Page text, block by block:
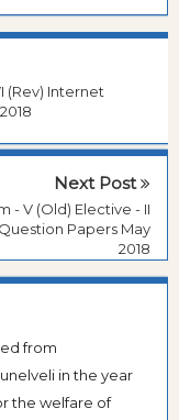
(Rev) Internet
Next Post
- V (Old) Elective - II
Papers May
2018
from
in the year
the welfare of